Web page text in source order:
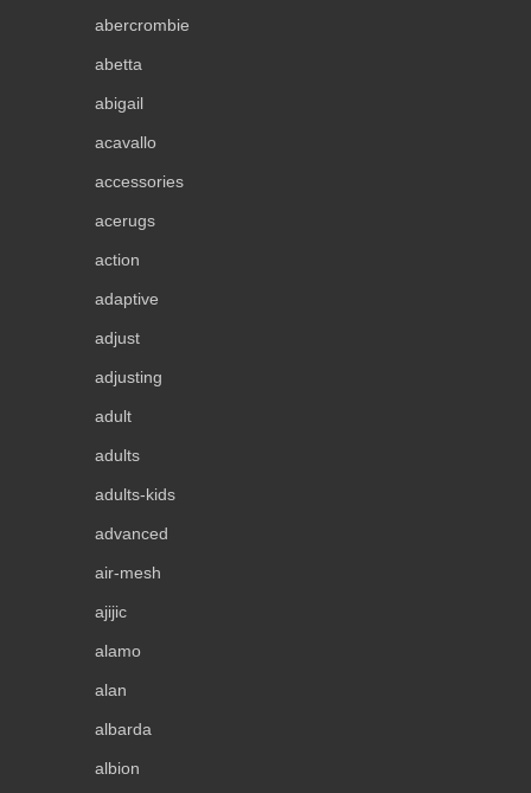
abercrombie
abetta
abigail
acavallo
accessories
acerugs
action
adaptive
adjust
adjusting
adult
adults
adults-kids
advanced
air-mesh
ajijic
alamo
alan
albarda
albion